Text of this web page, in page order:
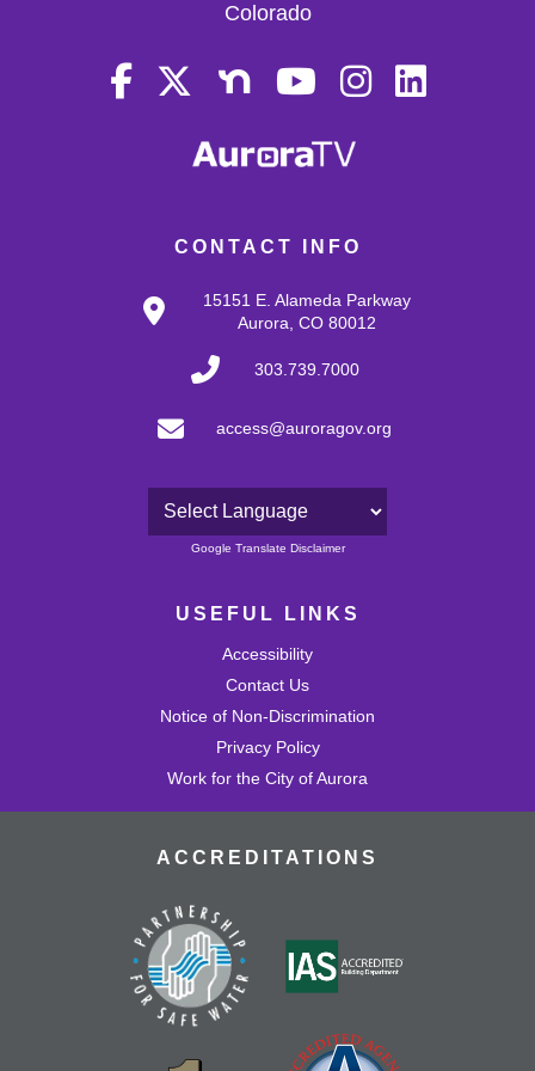
CONTACT INFO
15151 E. Alameda Parkway
Aurora, CO 80012
303.739.7000
access@auroragov.org
Powered by
Google Translate Disclaimer
USEFUL LINKS
Accessibility
Contact Us
Notice of Non-Discrimination
Privacy Policy
Work for the City of Aurora
Colorado
ACCREDITATIONS